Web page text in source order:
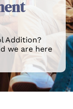
Addition?
we are here